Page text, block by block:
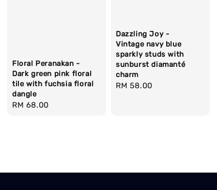
Floral Peranakan -
Dark green pink floral
tile with fuchsia floral
dangle
Regular
RM 68.00
Dazzling Joy -
Vintage navy blue
sparkly studs with
sunburst diamanté
charm
Regular
RM 58.00